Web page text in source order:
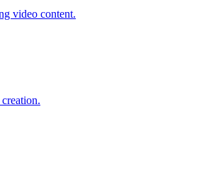
video content.